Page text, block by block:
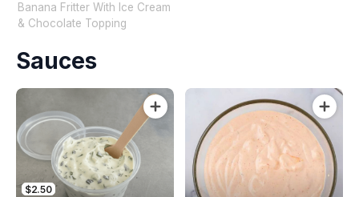
Banana Fritter With Ice Cream
& Chocolate Topping
Sauces
$2.50